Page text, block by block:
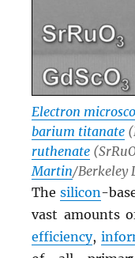
Electron
barium titanate
ruthenate
Martin/Berkeley
The silicon-
vast amounts
efficiency,